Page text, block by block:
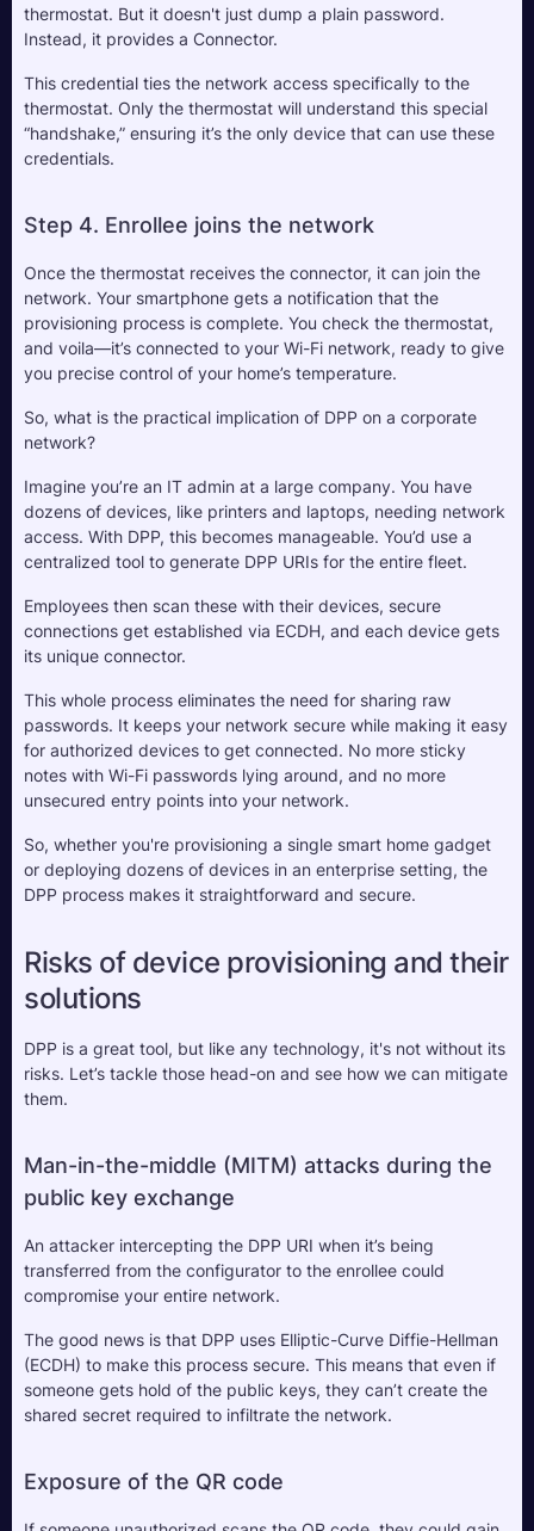
thermostat. But it doesn't just dump a plain password.
Instead, it provides a Connector.
This credential ties the network access specifically to the
thermostat. Only the thermostat will understand this special
“handshake,” ensuring it’s the only device that can use these
credentials.
Step 4. Enrollee joins the network
Once the thermostat receives the connector, it can join the
network. Your smartphone gets a notification that the
provisioning process is complete. You check the thermostat,
and voila—it’s connected to your Wi-Fi network, ready to give
you precise control of your home’s temperature.
So, what is the practical implication of DPP on a corporate
network?
Imagine you’re an IT admin at a large company. You have
dozens of devices, like printers and laptops, needing network
access. With DPP, this becomes manageable. You’d use a
centralized tool to generate DPP URIs for the entire fleet.
Employees then scan these with their devices, secure
connections get established via ECDH, and each device gets
its unique connector.
This whole process eliminates the need for sharing raw
passwords. It keeps your network secure while making it easy
for authorized devices to get connected. No more sticky
notes with Wi-Fi passwords lying around, and no more
unsecured entry points into your network.
So, whether you're provisioning a single smart home gadget
or deploying dozens of devices in an enterprise setting, the
DPP process makes it straightforward and secure.
Risks of device provisioning and their
solutions
DPP is a great tool, but like any technology, it's not without its
risks. Let’s tackle those head-on and see how we can mitigate
them.
Man-in-the-middle (MITM) attacks during the
public key exchange
An attacker intercepting the DPP URI when it’s being
transferred from the configurator to the enrollee could
compromise your entire network.
The good news is that DPP uses Elliptic-Curve Diffie-Hellman
(ECDH) to make this process secure. This means that even if
someone gets hold of the public keys, they can’t create the
shared secret required to infiltrate the network.
Exposure of the QR code